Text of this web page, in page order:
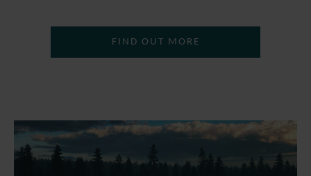
FIND OUT MORE